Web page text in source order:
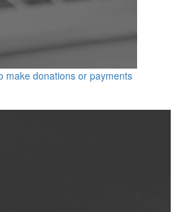
make donations or payments